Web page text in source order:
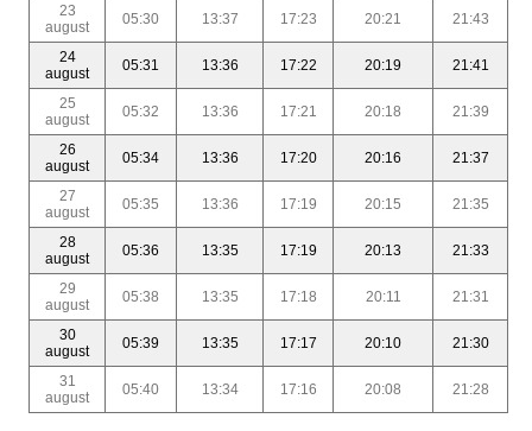
23
august
05:30 13:37 17:23 20:21 21:43
24
august
05:31 13:36 17:22 20:19 21:41
25
august
05:32 13:36 17:21 20:18 21:39
26
august
05:34 13:36 17:20 20:16 21:37
27
august
05:35 13:36 17:19 20:15 21:35
28
august
05:36 13:35 17:19 20:13 21:33
29
august
05:38 13:35 17:18 20:11 21:31
30
august
05:39 13:35 17:17 20:10 21:30
31
august
05:40 13:34 17:16 20:08 21:28